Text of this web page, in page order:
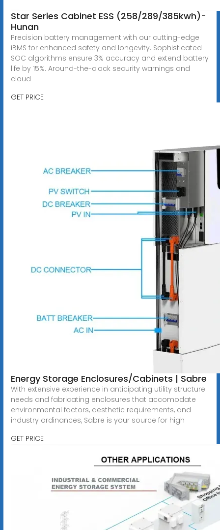
Star Series Cabinet ESS (258/289/385kwh)-
Hunan
Precision battery management with our cutting-edge
iBMS for enhanced safety and longevity. Sophisticated
SOC algorithms ensure 3% accuracy and extend battery
life by 15%. Around-the-clock security warnings and
cloud
GET PRICE
Energy Storage Enclosures/Cabinets | Sabre
With extensive experience in anticipating utility structure
needs and fabricating enclosures that accomodate
environmental factors, aesthetic requirements, and
industry ordinances, Sabre is your source for high
GET PRICE